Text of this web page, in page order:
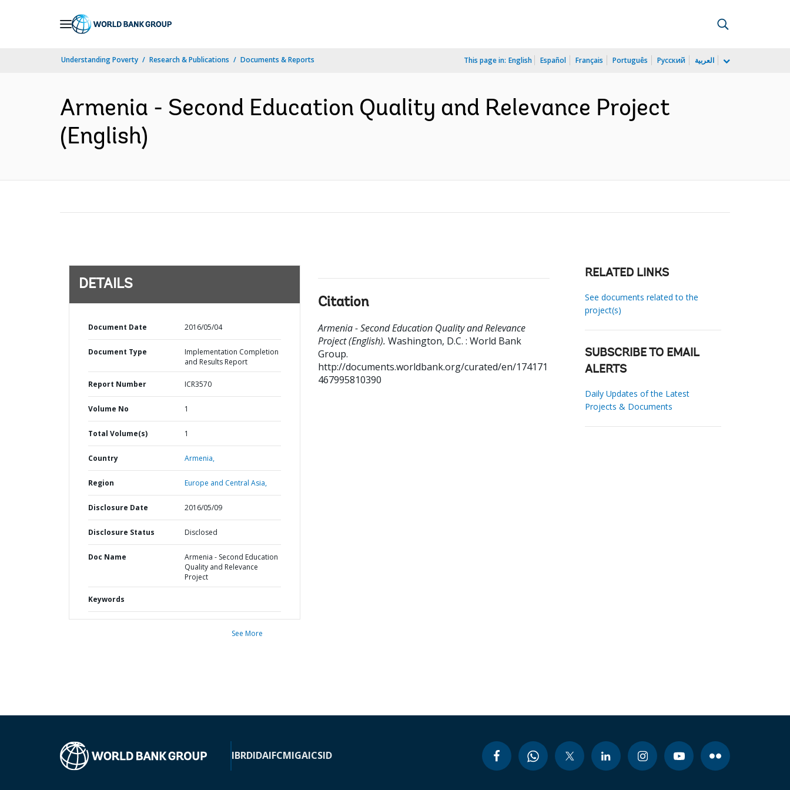
Understanding Poverty Research & Publications Documents & Reports This page in: English Español Français Português Русский العربية
Armenia - Second Education Quality and Relevance Project
(English)
DETAILS
Document Date 2016/05/04
Document Type
Implementation Completion
and Results Report
Report Number ICR3570
Volume No 1
Total Volume(s) 1
Country Armenia,
Region Europe and Central Asia,
Disclosure Date 2016/05/09
Disclosure Status Disclosed
Doc Name
Armenia - Second Education
Quality and Relevance
Project
Keywords
See More
Citation
Armenia - Second Education Quality and Relevance
Project (English). Washington, D.C. : World Bank
Group.
http://documents.worldbank.org/curated/en/174171
467995810390
RELATED LINKS
See documents related to the
project(s)
SUBSCRIBE TO EMAIL
ALERTS
Daily Updates of the Latest
Projects & Documents
IBRDIDAIFCMIGAICSID